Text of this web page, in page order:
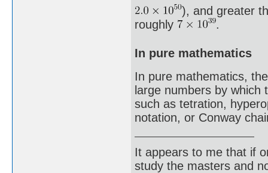
), and greater
roughly
.
In pure mathematics
In pure mathematics,
large numbers by
such as tetration,
notation, or Conway
It appears to me that if
study the masters and